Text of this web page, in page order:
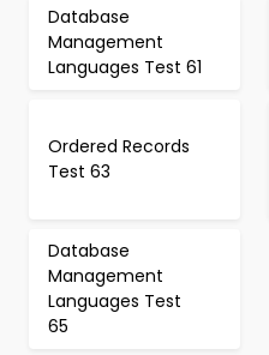
Database
Management
Languages Test 61
Ordered Records
Test 63
Database
Management
Languages Test
65